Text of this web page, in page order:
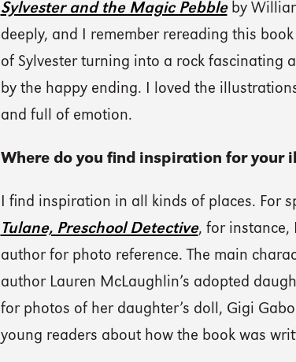
Sylvester and the Magic Pebbleby
deeply, and I remember rereading this
of Sylvester turning into a rock fascinating
by the happy ending. I loved the
and full of emotion.
Where do you find inspiration for your
I find inspiration in all kinds of places. For
Tulane, Preschool Detective, for instance,
author for photo reference. The main
author Lauren McLaughlin’s adopted
for photos of her daughter’s doll, Gigi
young readers about how the book was